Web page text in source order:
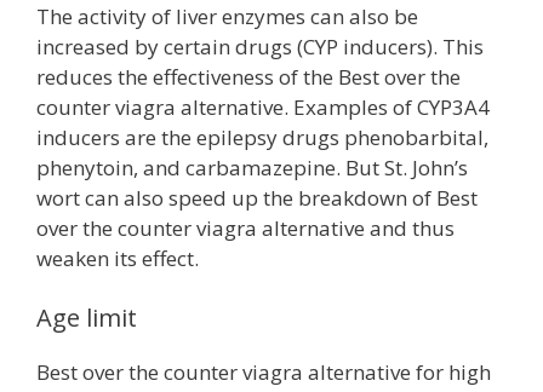
The activity of liver enzymes can also be
increased by certain drugs (CYP inducers). This
reduces the effectiveness of the Best over the
counter viagra alternative. Examples of CYP3A4
inducers are the epilepsy drugs phenobarbital,
phenytoin, and carbamazepine. But St. John’s
wort can also speed up the breakdown of Best
over the counter viagra alternative and thus
weaken its effect.
Age limit
Best over the counter viagra alternative for high